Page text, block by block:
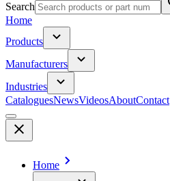
Search
Home
Products
Manufacturers
Industries
CataloguesNewsVideosAboutContact
Home